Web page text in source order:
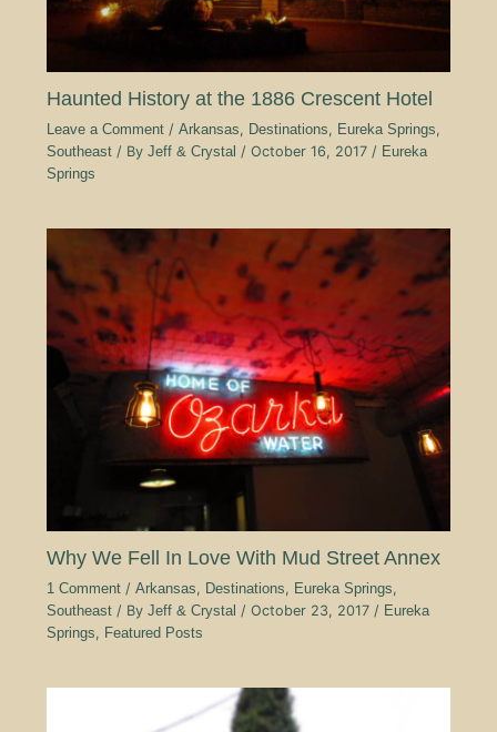
Haunted History at the 1886 Crescent Hotel
Leave a Comment / Arkansas, Destinations, Eureka Springs,
Southeast/ By Jeff & Crystal / October 16, 2017 / Eureka
Springs
Why We Fell In Love With Mud Street Annex
1 Comment / Arkansas, Destinations, Eureka Springs,
Southeast/ By Jeff & Crystal / October 23, 2017 / Eureka
Springs, Featured Posts